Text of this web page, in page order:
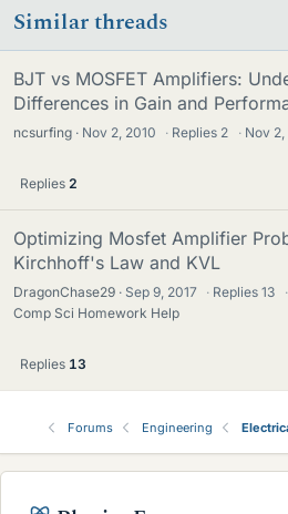
Similar threads
BJT vs MOSFET Amplifiers:
Differences in Gain and
ncsurfing Nov 2, 2010 · Replies 2 · Nov 2,
Replies 2
Optimizing Mosfet Amplifier
Kirchhoff's Law and KVL
DragonChase29 Sep 9, 2017 · Replies13 ·
Comp Sci Homework Help
Replies 13
Forums Engineering